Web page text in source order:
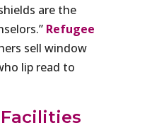
are the
Refugee
sell window
lip read to